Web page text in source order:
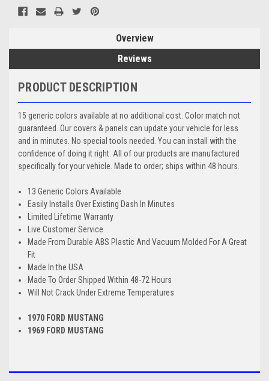
Overview
Reviews
PRODUCT DESCRIPTION
15 generic colors available at no additional cost. Color match not
guaranteed. Our covers & panels can update your vehicle for less
and in minutes. No special tools needed. You can install with the
confidence of doing it right. All of our products are manufactured
specifically for your vehicle. Made to order; ships within 48 hours.
13 Generic Colors Available
Easily Installs Over Existing Dash In Minutes
Limited Lifetime Warranty
Live Customer Service
Made From Durable ABS Plastic And Vacuum Molded For A Great
Fit
Made In the USA
Made To Order Shipped Within 48-72 Hours
Will Not Crack Under Extreme Temperatures
1970 FORD MUSTANG
1969 FORD MUSTANG